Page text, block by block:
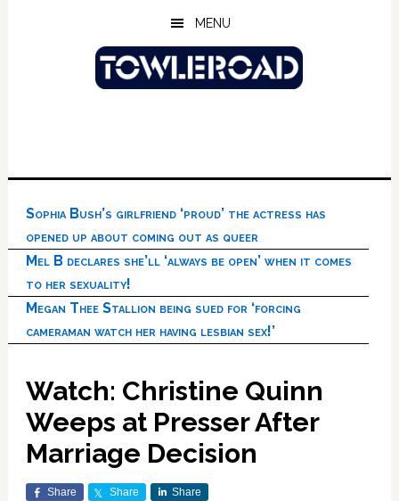
MENU
Sophia Bush’s girlfriend ‘proud’ the actress has
opened up about coming out as queer
Mel B declares she’ll ‘always be open’ when it comes
to her sexuality!
Megan Thee Stallion being sued for ‘forcing
cameraman watch her having lesbian sex!’
Watch: Christine Quinn
Weeps at Presser After
Marriage Decision
Share Share Share